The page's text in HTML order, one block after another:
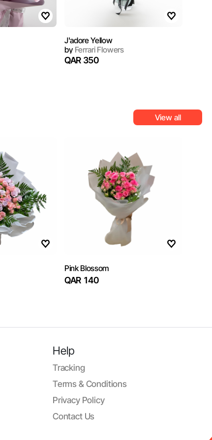
J'adore Yellow
byFerrari Flowers
QAR 350
View all
Pink Blossom
QAR 140
Help
Tracking
Terms & Conditions
Privacy Policy
Contact Us